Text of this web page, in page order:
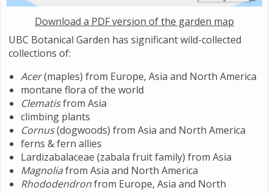
Download a PDF version of the garden map
UBC Botanical Garden has significant wild-collected
collections of:
Acer(maples) from Europe, Asia and North America
montane flora of the world
Clematisfrom Asia
climbing plants
Cornus(dogwoods) from Asia and North America
ferns & fern allies
Lardizabalaceae (zabala fruit family) from Asia
Magnoliafrom Asia and North America
Rhododendronfrom Europe, Asia and North